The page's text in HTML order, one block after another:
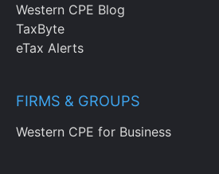
Western CPE Blog
TaxByte
eTax Alerts
FIRMS & GROUPS
Western CPE for Business